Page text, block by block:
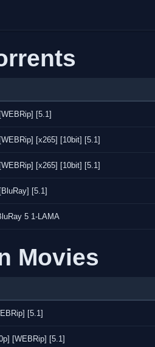
[5.1]
[x265] [10bit] [5.1]
[x265] [10bit] [5.1]
[5.1]
5 1-LAMA
Movies
[5.1]
[WEBRip] [5.1]